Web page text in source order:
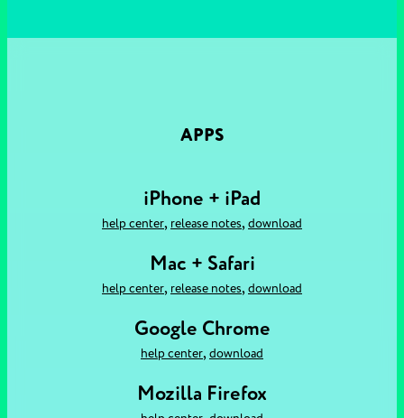
APPS
iPhone + iPad
help center, release notes, download
Mac + Safari
help center, release notes, download
Google Chrome
help center, download
Mozilla Firefox